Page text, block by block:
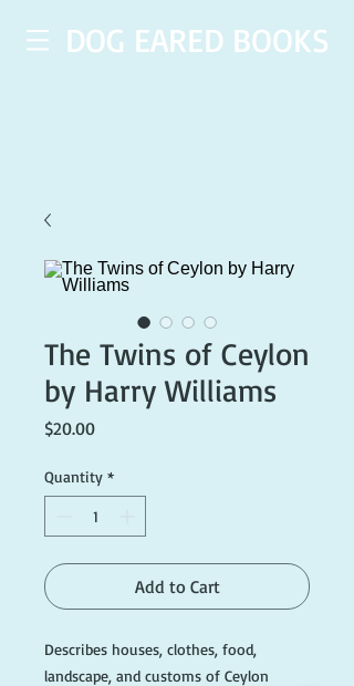
DOG EARED BOOKS
The Twins of Ceylon
by Harry Williams
$20.00Price
Quantity *
Add to Cart
Describes houses, clothes, food,
landscape, and customs of Ceylon